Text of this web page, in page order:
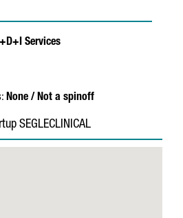
Services
None / Not a spinoff
SEGLECLINICAL